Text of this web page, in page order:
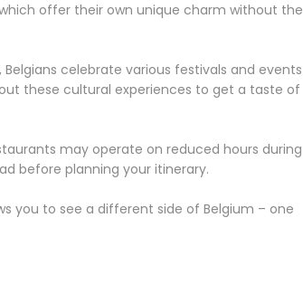
offer their own unique charm without the
celebrate various festivals and events
these cultural experiences to get a taste of
may operate on reduced hours during
before planning your itinerary.
you to see a different side of Belgium – one